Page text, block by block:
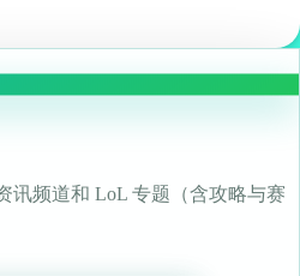
讯频道和 LoL 专题（含攻略与赛